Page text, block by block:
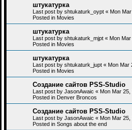
штукатурка
Last post by shtukaturk_oypt « Mon
Posted in Movies
штукатурка
Last post by shtukaturk_mjpt « Mon
Posted in Movies
штукатурка
Last post by shtukaturk_jupt « Mon Mar
Posted in Movies
Создание сайтов PSS-Studio
Last post by JasonAwaic « Mon Mar
Posted in Denver Broncos
Создание сайтов PSS-Studio
Last post by JasonAwaic « Mon Mar
Posted in Songs about the end